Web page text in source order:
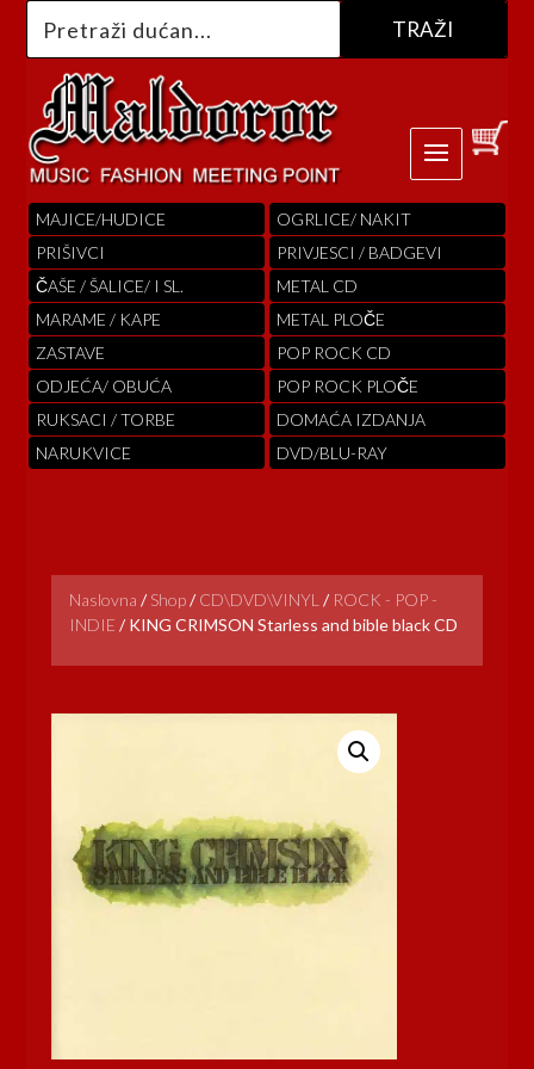
MAJICE/HUDICE
PRIŠIVCI
ČAŠE / ŠALICE/ I SL.
MARAME / KAPE
ZASTAVE
ODJEĆA/ OBUĆA
RUKSACI / TORBE
NARUKVICE
OGRLICE/ NAKIT
PRIVJESCI / BADGEVI
METAL CD
METAL PLOČE
POP ROCK CD
POP ROCK PLOČE
DOMAĆA IZDANJA
DVD/BLU-RAY
Naslovna / Shop/ CD\DVD\VINYL / ROCK - POP -
INDIE / KING CRIMSON Starless and bible black CD